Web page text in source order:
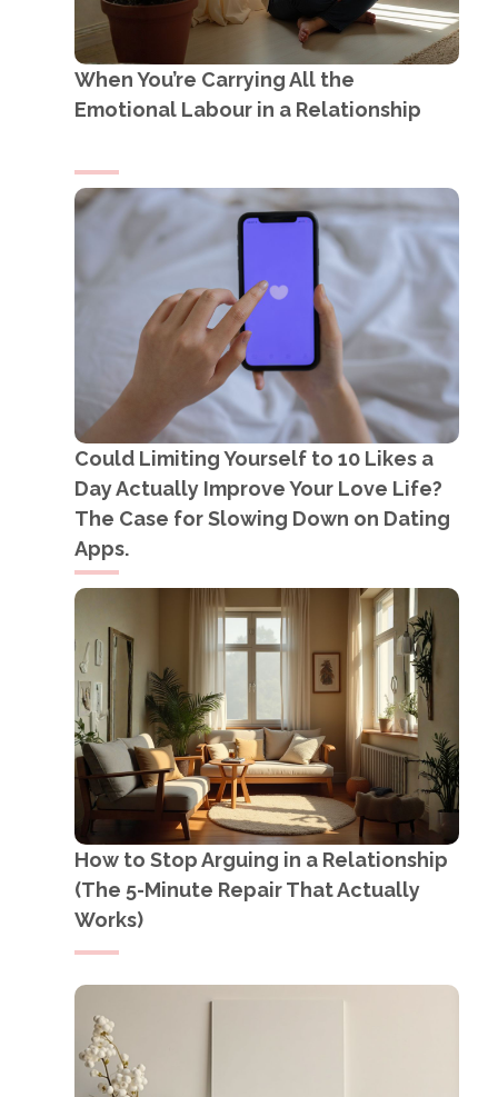
When You’re Carrying All the
Emotional Labour in a Relationship
Could Limiting Yourself to 10 Likes a
Day Actually Improve Your Love Life?
The Case for Slowing Down on Dating
Apps.
How to Stop Arguing in a Relationship
(The 5-Minute Repair That Actually
Works)